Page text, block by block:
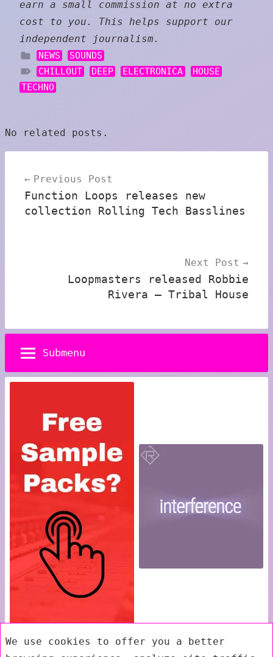
We use cookies to offer you a better
earn a small commission at no extra
cost to you. This helps support our
independent journalism.
NEWS
SOUNDS
CHILLOUT
DEEP ELECTRONICA
HOUSE
TECHNO
No related posts.
navigation
Previous Post
Function Loops releases new
collection Rolling Tech Basslines
Next Post
Loopmasters released Robbie
Rivera – Tribal House
Submenu